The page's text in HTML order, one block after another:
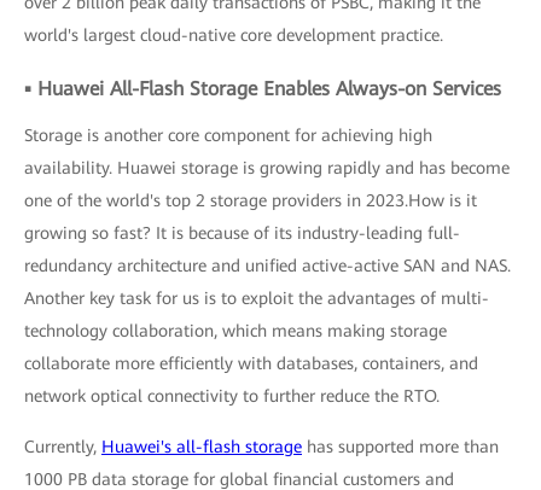
world's largest cloud-native core development practice.
▪ Huawei All-Flash Storage Enables Always-on Services
Storage is another core component for achieving high
availability. Huawei storage is growing rapidly and has become
one of the world's top 2 storage providers in 2023.How is it
growing so fast? It is because of its industry-leading full-
redundancy architecture and unified active-active SAN and NAS.
Another key task for us is to exploit the advantages of multi-
technology collaboration, which means making storage
collaborate more efficiently with databases, containers, and
network optical connectivity to further reduce the RTO.
Currently, Huawei's all-flash storage has supported more than
1000 PB data storage for global financial customers and